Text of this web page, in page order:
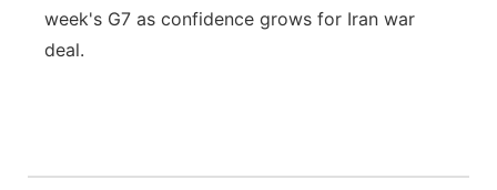
Northeast
week's G7 as confidence grows for Iran war
deal.